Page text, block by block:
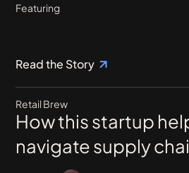
Featuring
Read the Story
Retail Brew
How this startup
navigate supply